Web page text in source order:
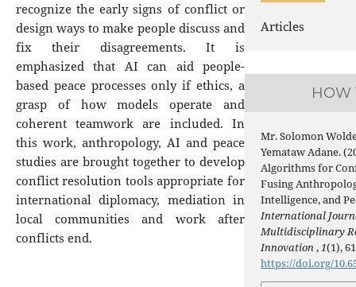
recognize the early signs of conflict or
design ways to make people discuss and
fix their disagreements. It is
emphasized that AI can aid people-
based peace processes only if ethics, a
grasp of how models operate and
coherent teamwork are included. In
this work, anthropology, AI and peace
studies are brought together to develop
conflict resolution tools appropriate for
international diplomacy, mediation in
local communities and work after
conflicts end.
Articles
HOW
Mr. Solomon
Yemataw Adane.
Algorithms for
Fusing
Intelligence, and
International
Multidisciplinary
Innovation , 1(1),
https://doi.org/